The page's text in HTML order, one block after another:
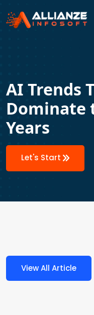
AI Trends
Dominate
Years
Let's Start
View All Article